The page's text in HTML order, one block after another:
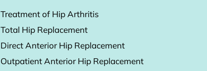
Treatment of Hip Arthritis
Total Hip Replacement
Direct Anterior Hip Replacement
Outpatient Anterior Hip Replacement